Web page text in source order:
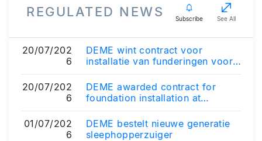
REGULATED NEWS Subscribe See All
20/07/202
6
DEME wint contract voor
installatie van funderingen voor
Nederland
20/07/202
6
DEME awarded contract for
foundation installation at
the Netherland...
01/07/202
6
DEME bestelt nieuwe generatie
sleephopperzuiger